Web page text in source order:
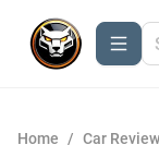
Home / Car